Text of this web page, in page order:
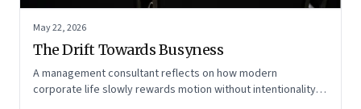
May 22, 2026
The Drift Towards Busyness
A management consultant reflects on how modern
corporate life slowly rewards motion without intentionality—